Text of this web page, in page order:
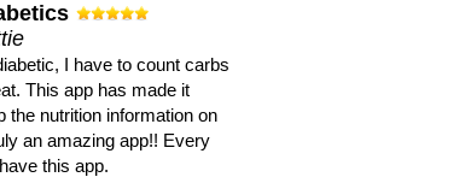
I have to count carbs
This app has made it
the nutrition information on
an amazing app!! Every
this app.